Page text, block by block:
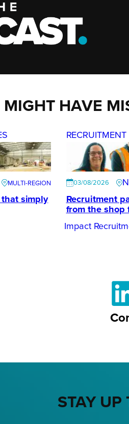
MIGHT HAVE
simply
03/08/2026
Recruitment
from the shop
Impact
STAY UP